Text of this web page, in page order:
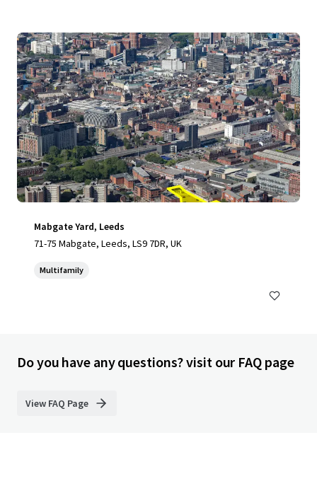
Mabgate Yard, Leeds
71-75 Mabgate, Leeds, LS9 7DR, UK
Multifamily
Do you have any questions? visit our FAQ page
View FAQ Page